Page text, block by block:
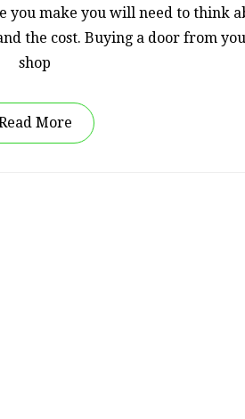
you make you will need to think
the cost. Buying a door from
shop
More